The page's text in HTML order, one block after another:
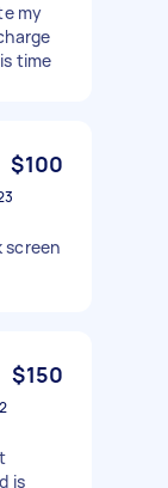
my
time
$100
screen
$150
is